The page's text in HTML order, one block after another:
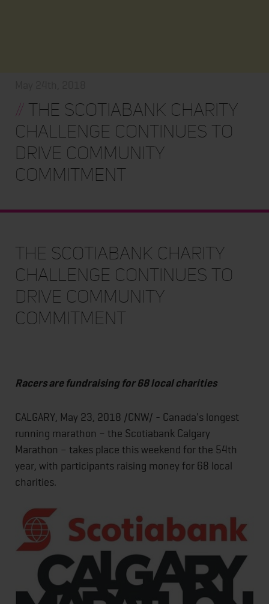
// The Scotiabank Charity
Challenge Continues to
Drive Community
Commitment
The Scotiabank Charity
Challenge Continues to
Drive Community
Commitment
Racers are fundraising for 68 local charities
CALGARY, May 23, 2018 /CNW/ - Canada's longest
running marathon – the Scotiabank Calgary
Marathon – takes place this weekend for the 54th
year, with participants raising money for 68 local
charities.